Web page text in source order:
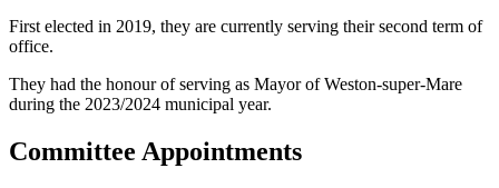
First elected in 2019, they are currently serving their second term of
office.
They had the honour of serving as Mayor of Weston-super-Mare
during the 2023/2024 municipal year.
Committee Appointments